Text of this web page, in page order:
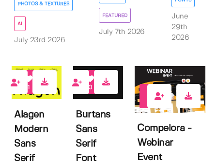
PHOTOS & TEXTURES
AI
July 23rd 2026
FEATURED
July 7th 2026
June
29th
2026
1
Alagen
Modern
Sans
Serif
0
Burtans
Sans
Serif
Font
Compelora -
Webinar
Event